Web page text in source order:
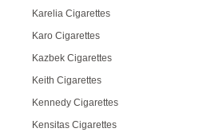
Karelia Cigarettes
Karo Cigarettes
Kazbek Cigarettes
Keith Cigarettes
Kennedy Cigarettes
Kensitas Cigarettes